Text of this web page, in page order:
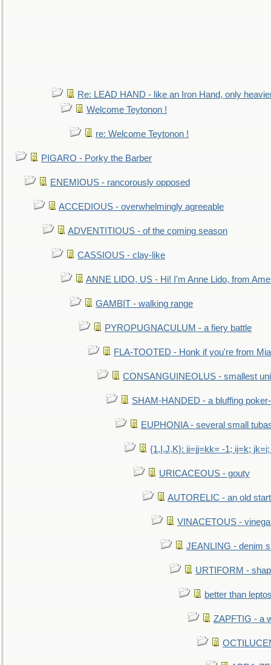
Re: LEAD HAND - like an Iron Hand, only
Welcome Teytonon !
re: Welcome Teytonon !
PIGARO - Porky the Barber
ENEMIOUS - rancorously opposed
ACCEDIOUS - overwhelmingly agreeable
ADVENTITIOUS - of the coming season
CASSIOUS - clay-like
ANNE LIDO, US - Hi! I'm Anne Lido, from
GAMBIT - walking range
PYROPUGNACULUM - a fiery battle
FLA-TOOTED - Honk if you're from
CONSANGUINEOLUS - smallest
SHAM-HANDED - a bluffing
EUPHONIA - several small
{1,I,J,K}: ii=jj=kk= -1; ij=k;
URICACEOUS - gouty
AUTORELIC - an old
VINACETOUS -
JEANLING - denim
URTIFORM -
better than
ZAPFTIG - a